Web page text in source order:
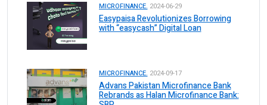
MICROFINANCE. 2024-06-29
Easypaisa Revolutionizes Borrowing
with “easycash” Digital Loan
MICROFINANCE. 2024-09-17
Advans Pakistan Microfinance Bank
Rebrands as Halan Microfinance Bank: